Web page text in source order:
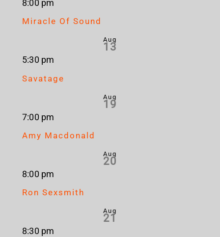
8:00 pm
Miracle Of Sound
Aug
13
5:30 pm
Savatage
Aug
19
7:00 pm
Amy Macdonald
Aug
20
8:00 pm
Ron Sexsmith
Aug
21
8:30 pm